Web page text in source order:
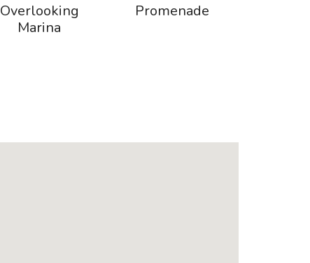
Overlooking
Marina
Promenade